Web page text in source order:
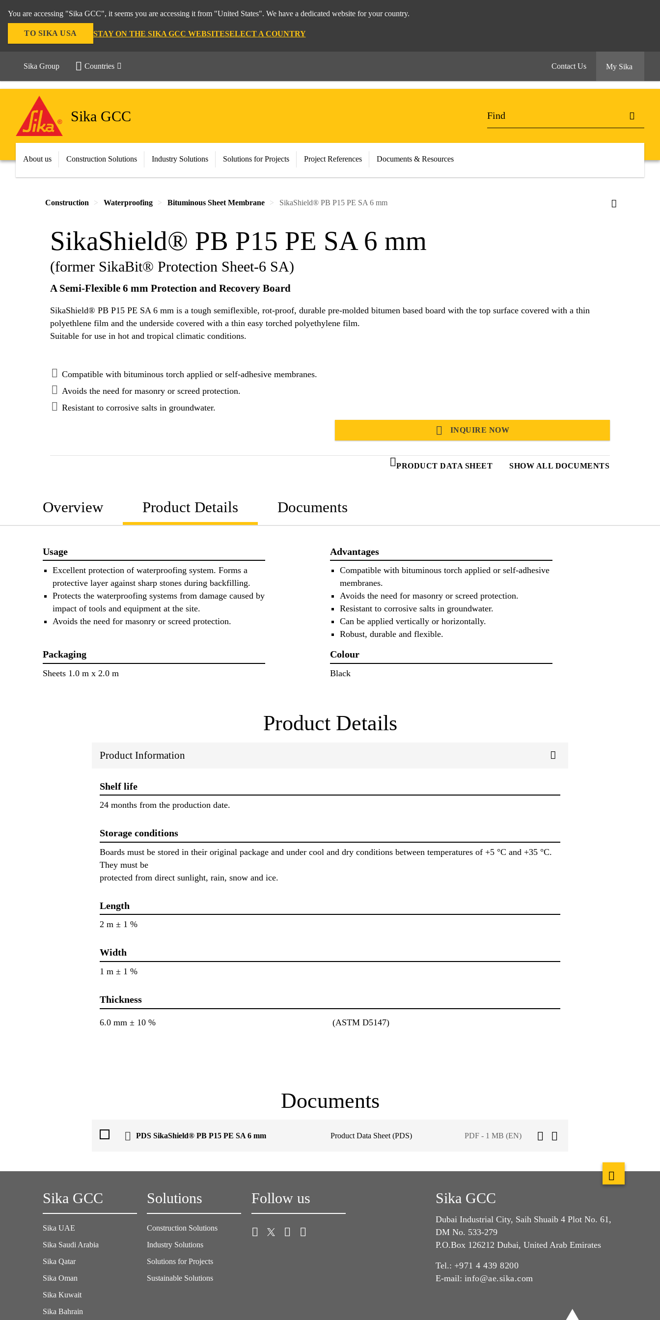
You are accessing "Sika GCC", it seems you are accessing it from "United States". We have a dedicated website for your country.
TO SIKA USA STAY ON THE SIKA GCC WEBSITESELECT A COUNTRY
Sika Group Countries Contact Us My Sika
Sika GCC
About us Construction Solutions Industry Solutions Solutions for Projects Project References Documents & Resources
Construction Waterproofing Bituminous Sheet Membrane SikaShield® PB P15 PE SA 6 mm
SikaShield® PB P15 PE SA 6 mm
(former SikaBit® Protection Sheet-6 SA)
A Semi-Flexible 6 mm Protection and Recovery Board
SikaShield® PB P15 PE SA 6 mm is a tough semiflexible, rot-proof, durable pre-molded bitumen based board with the top surface covered with a thin
polyethlene film and the underside covered with a thin easy torched polyethylene film.
Suitable for use in hot and tropical climatic conditions.
Compatible with bituminous torch applied or self-adhesive membranes.
Avoids the need for masonry or screed protection.
Resistant to corrosive salts in groundwater.
INQUIRE NOW
PRODUCT DATA SHEET SHOW ALL DOCUMENTS
Overview Product Details Documents
Usage
Excellent protection of waterproofing system. Forms a
protective layer against sharp stones during backfilling.
Protects the waterproofing systems from damage caused by
impact of tools and equipment at the site.
Avoids the need for masonry or screed protection.
Advantages
Compatible with bituminous torch applied or self-adhesive
membranes.
Avoids the need for masonry or screed protection.
Resistant to corrosive salts in groundwater.
Can be applied vertically or horizontally.
Robust, durable and flexible.
Packaging
Sheets 1.0 m x 2.0 m
Colour
Black
Product Details
Product Information
Shelf life
24 months from the production date.
Storage conditions
Boards must be stored in their original package and under cool and dry conditions between temperatures of +5 °C and +35 °C.
They must be
protected from direct sunlight, rain, snow and ice.
Length
2 m ± 1 %
Width
1 m ± 1 %
Thickness
6.0 mm ± 10 % (ASTM D5147)
Documents
PDS SikaShield® PB P15 PE SA 6 mm Product Data Sheet (PDS) PDF - 1 MB (EN)
Sika GCC
Sika UAE
Sika Saudi Arabia
Sika Qatar
Sika Oman
Sika Kuwait
Sika Bahrain
Solutions
Construction Solutions
Industry Solutions
Solutions for Projects
Sustainable Solutions
Follow us Sika GCC
Dubai Industrial City, Saih Shuaib 4 Plot No. 61,
DM No. 533-279
P.O.Box 126212 Dubai, United Arab Emirates
Tel.: +971 4 439 8200
E-mail: info@ae.sika.com